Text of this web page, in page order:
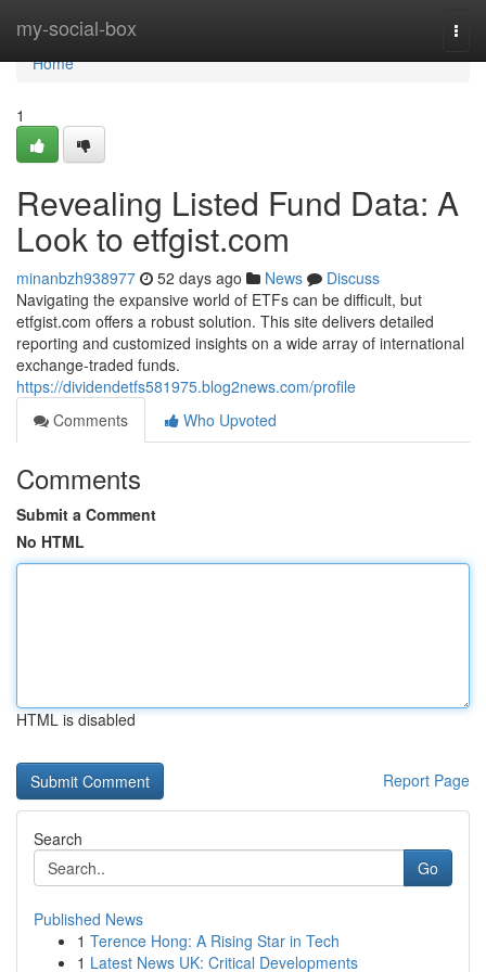
my-social-box
Home
Home
1
Revealing Listed Fund Data: A
Look to etfgist.com
minanbzh938977 52 days ago News
Discuss
Navigating the expansive world of ETFs can be difficult, but
etfgist.com offers a robust solution. This site delivers detailed
reporting and customized insights on a wide array of international
exchange-traded funds.
https://dividendetfs581975.blog2news.com/profile
Comments
Who Upvoted
Comments
Submit a Comment
No HTML
HTML is disabled
Report Page
Search
Go
Published News
1 Terence Hong: A Rising Star in Tech
1 Latest News UK: Critical Developments